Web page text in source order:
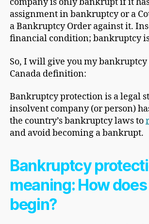
company is only bankrupt if it
assignment in bankruptcy or a
a Bankruptcy Order against it.
financial condition; bankruptcy
So, I will give you my
Canada definition:
Bankruptcy protection is a legal
insolvent company (or person)
the country’s bankruptcy laws to
and avoid becoming a bankrupt.
Bankruptcy
meaning: How
begin?